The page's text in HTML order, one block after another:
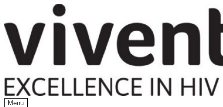
navigation
content
Menu